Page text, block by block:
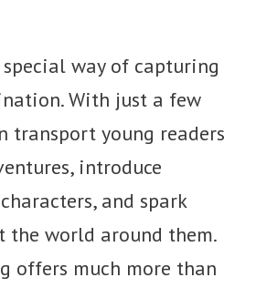
way of capturing
With just a few
transport young readers
introduce
and spark
the world around them.
offers much more than